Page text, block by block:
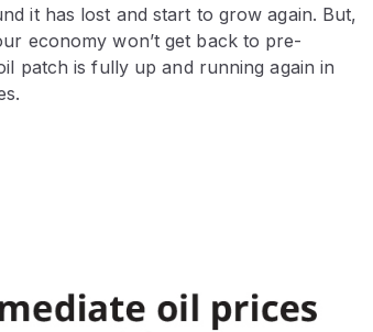
it has lost and start to grow again. But,
economy won’t get back to pre-
patch is fully up and running again in